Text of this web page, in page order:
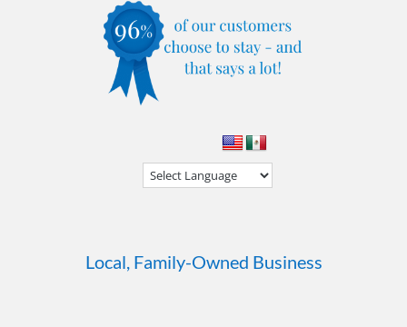
Local, Family-Owned Business